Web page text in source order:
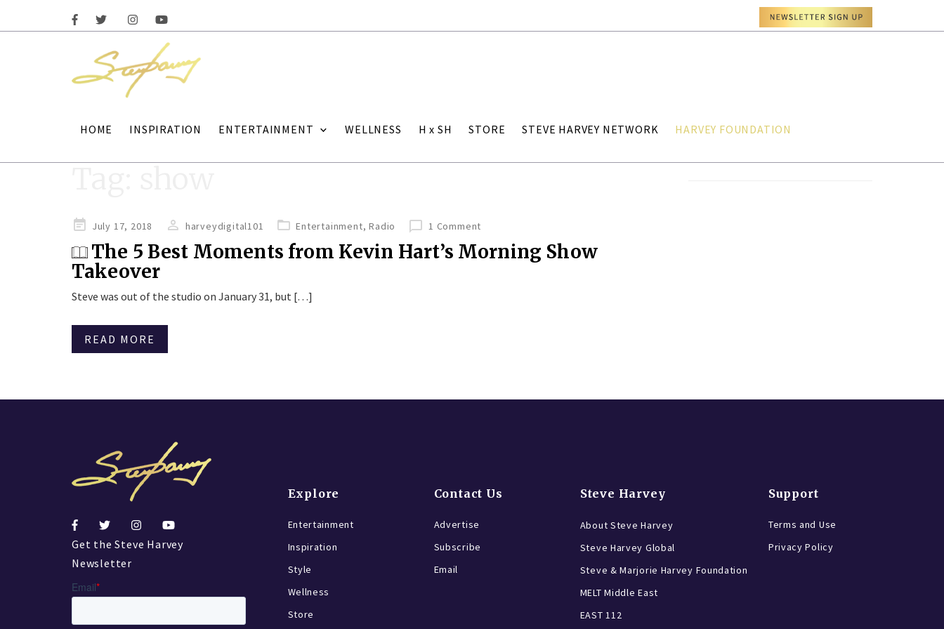
HOME INSPIRATION ENTERTAINMENT WELLNESS H x SH STORE STEVE HARVEY NETWORK HARVEY FOUNDATION
PostedJuly 17, 2018 harveydigital101 Entertainment,Radio 1 Comment
The 5 Best Moments from Kevin Hart’s Morning Show
Takeover
Steve was out of the studio on January 31, but […]
READ MORE
Get the Steve Harvey
Newsletter
Explore
Entertainment
Inspiration
Style
Wellness
Store
Contact Us
Advertise
Subscribe
Email
Steve Harvey
About Steve Harvey
Steve Harvey Global
Steve & Marjorie Harvey Foundation
MELT Middle East
EAST 112
Support
Terms and Use
Privacy Policy